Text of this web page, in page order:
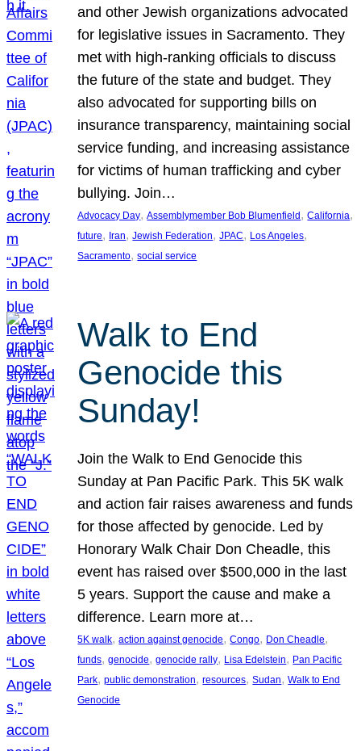
and other Jewish organizations advocated
for legislative issues in Sacramento. They
met with high-ranking officials to discuss
the future of the state and budget. They
also advocated for supporting bills on
insurance transparency, maintaining social
service funding, and increasing assistance
for victims of human trafficking and cyber
bullying. Join…
Advocacy Day, Assemblymember Bob Blumenfield , California
future, Iran, Jewish Federation, JPAC, Los Angeles
Sacramento, social service
Walk to End
Genocide this
Sunday!
Join the Walk to End Genocide this
Sunday at Pan Pacific Park. This 5K walk
and action fair raises awareness and funds
for those affected by genocide. Led by
Honorary Walk Chair Don Cheadle, this
event has raised over $500,000 in the last
5 years. Support the cause and make a
difference. Learn more at…
5K walk, action against genocide, Congo, Don Cheadle
funds, genocide, genocide rally, Lisa Edelstein, Pan Pacific
Park, public demonstration, resources, Sudan, Walk to End
Genocide